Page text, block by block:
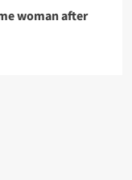
woman after